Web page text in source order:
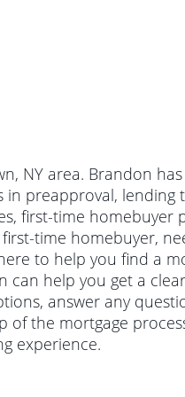
NY area. Brandon
preapproval, lending
first-time homebuyer
time homebuyer,
to help you find a
can help you get a
answer any
the mortgage
experience.
by a
(FHA) or